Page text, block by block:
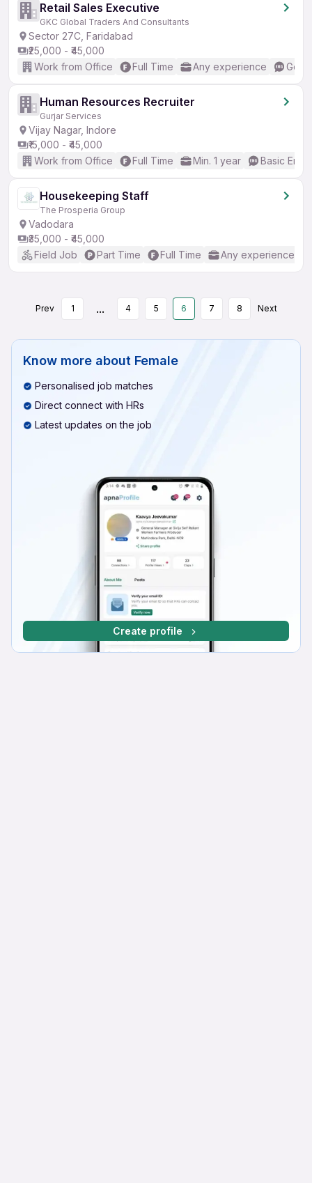
Retail Sales Executive
GKC Global Traders And Consultants
Sector 27C, Faridabad
₹25,000 - ₹45,000
Work from Office
Full Time Any experience
Human Resources Recruiter
Gurjar Services
Vijay Nagar, Indore
₹15,000 - ₹45,000
Work from Office
Full Time Min. 1 year Basic
Housekeeping Staff
The Prosperia Group
Vadodara
₹35,000 - ₹45,000
Field Job
Part Time Full Time Any experience
Prev 1 ... 4 5 6 7 8 Next
Know more about Female
Personalised job matches
Direct connect with HRs
Latest updates on the job
Create profile